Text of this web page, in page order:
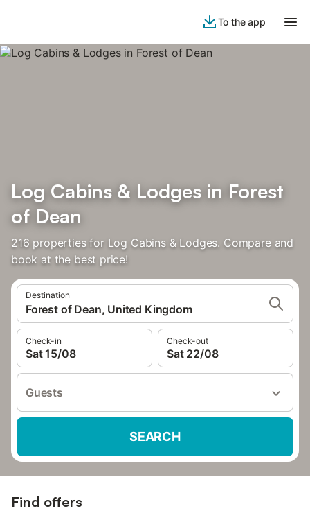
To the app
Log Cabins & Lodges in Forest
of Dean
216 properties for Log Cabins & Lodges. Compare and
book at the best price!
Destination
Forest of Dean, United Kingdom
Check-in
Sat 15/08
Check-out
Sat 22/08
Guests
SEARCH
Find offers